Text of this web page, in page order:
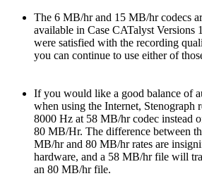
The 6 MB/hr and 15 MB/hr codecs
available in Case CATalyst Versions
were satisfied with the recording
you can continue to use either of
If you would like a good balance of
when using the Internet, Stenograph
8000 Hz at 58 MB/hr codec instead
80 MB/Hr. The difference between
MB/hr and 80 MB/hr rates are
hardware, and a 58 MB/hr file will
an 80 MB/hr file.